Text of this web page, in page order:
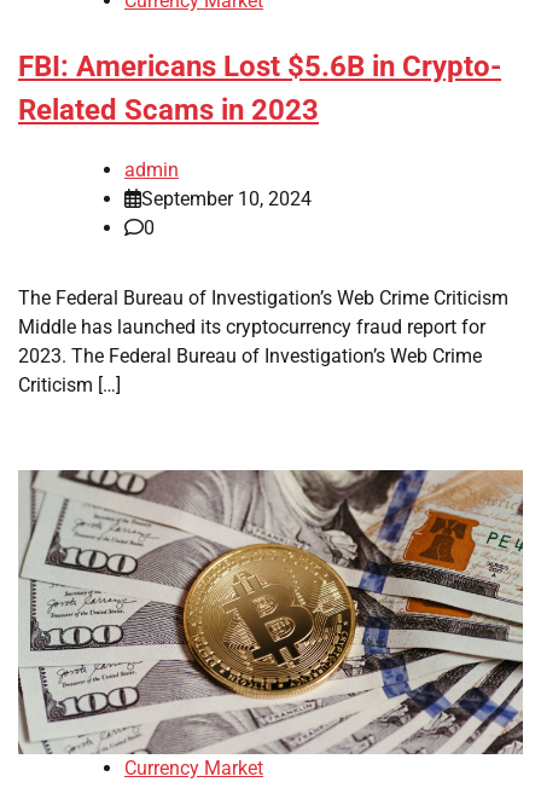
FBI: Americans Lost $5.6B in Crypto-
Related Scams in 2023
admin
September 10, 2024
0
The Federal Bureau of Investigation’s Web Crime Criticism
Middle has launched its cryptocurrency fraud report for
2023. The Federal Bureau of Investigation’s Web Crime
Criticism […]
Currency Market